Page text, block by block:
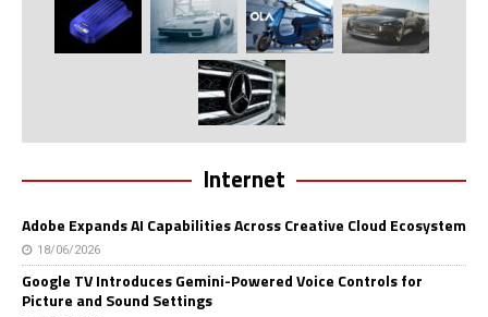
Internet
Adobe Expands AI Capabilities Across Creative Cloud Ecosystem
18/06/2026
Google TV Introduces Gemini-Powered Voice Controls for
Picture and Sound Settings